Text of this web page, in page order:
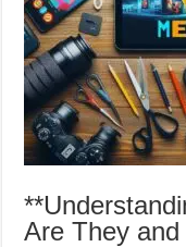
Are They